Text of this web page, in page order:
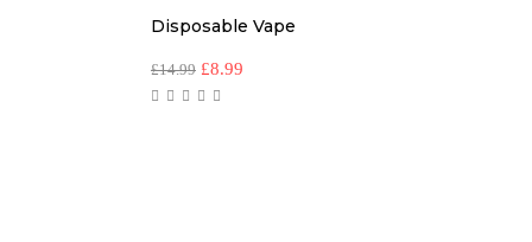
Disposable Vape
£14.99 £8.99